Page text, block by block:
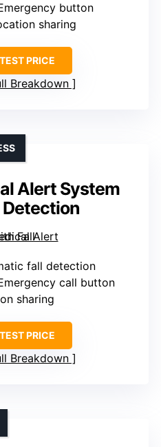
button
sharing
PRICE
Breakdown
Alert System
fall detection
call button
sharing
PRICE
Breakdown